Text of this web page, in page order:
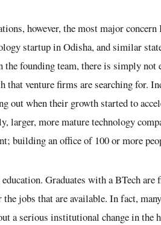
however, the most major concern
startup in Odisha, and similar
founding team, there is simply
venture firms are searching for.
out when their growth started to
larger, more mature technology
building an office of 100 or more
Graduates with a BTech are
jobs that are available. In fact,
a serious institutional change in the